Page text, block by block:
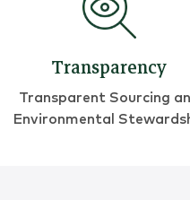
Transparency
Transparent Sourcing
Environmental